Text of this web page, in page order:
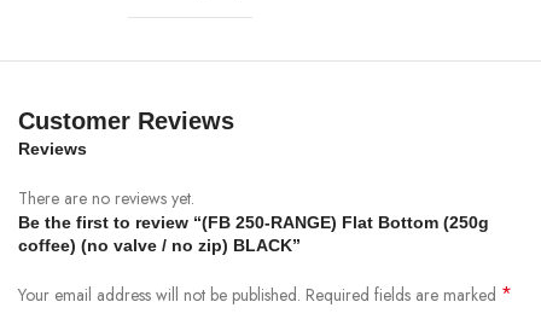
Customer Reviews
Reviews
There are no reviews yet.
Be the first to review “(FB 250-RANGE) Flat Bottom (250g
coffee) (no valve / no zip) BLACK”
Your email address will not be published. Required fields are marked *